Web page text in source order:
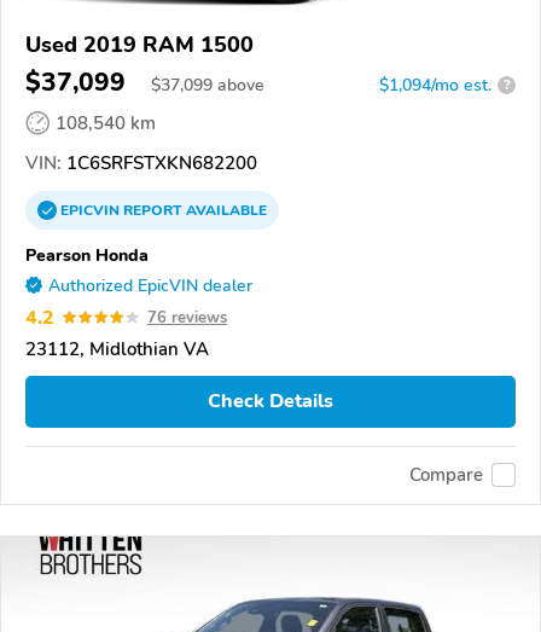
Used 2019 RAM 1500
$37,099 $37,099 above $1,094/mo est. ?
108,540 km
VIN: 1C6SRFSTXKN682200
EPICVINREPORTAVAILABLE
Pearson Honda
Authorized EpicVIN dealer
4.2 76 reviews
23112, Midlothian VA
Check Details
Compare